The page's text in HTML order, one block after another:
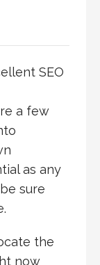
SEO
a few
as any
sure
the
now